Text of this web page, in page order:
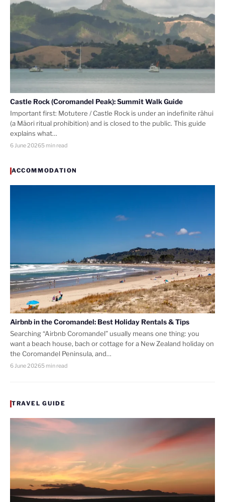
Castle Rock (Coromandel Peak): Summit Walk Guide
Important first: Motutere / Castle Rock is under an indefinite rāhui
(a Māori ritual prohibition) and is closed to the public. This guide
explains what…
6 June 20265 min read
ACCOMMODATION
Airbnb in the Coromandel: Best Holiday Rentals & Tips
Searching “Airbnb Coromandel” usually means one thing: you
want a beach house, bach or cottage for a New Zealand holiday on
the Coromandel Peninsula, and…
6 June 20265 min read
TRAVEL GUIDE